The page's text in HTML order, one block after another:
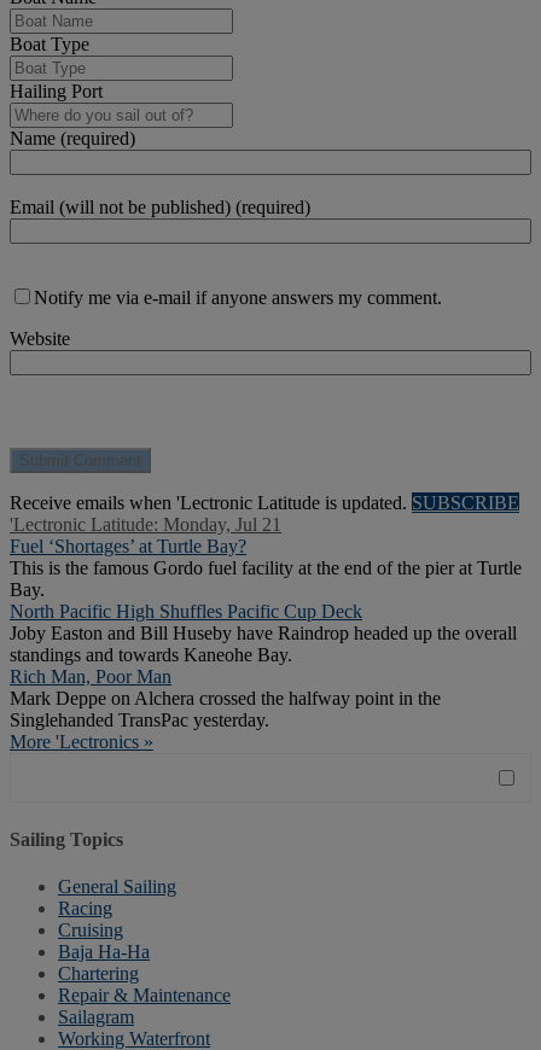
Boat Type
Hailing Port
Name (required)
Email (will not be published) (required)
Notify me via e-mail if anyone answers my comment.
Website
Receive emails when 'Lectronic Latitude is updated. SUBSCRIBE
'Lectronic Latitude: Monday, Jul 21
Fuel ‘Shortages’ at Turtle Bay?
This is the famous Gordo fuel facility at the end of the pier at Turtle
Bay.
North Pacific High Shuffles Pacific Cup Deck
Joby Easton and Bill Huseby have Raindrop headed up the overall
standings and towards Kaneohe Bay.
Rich Man, Poor Man
Mark Deppe on Alchera crossed the halfway point in the
Singlehanded TransPac yesterday.
More 'Lectronics »
Sailing Topics
General Sailing
Racing
Cruising
Baja Ha-Ha
Chartering
Repair & Maintenance
Sailagram
Working Waterfront